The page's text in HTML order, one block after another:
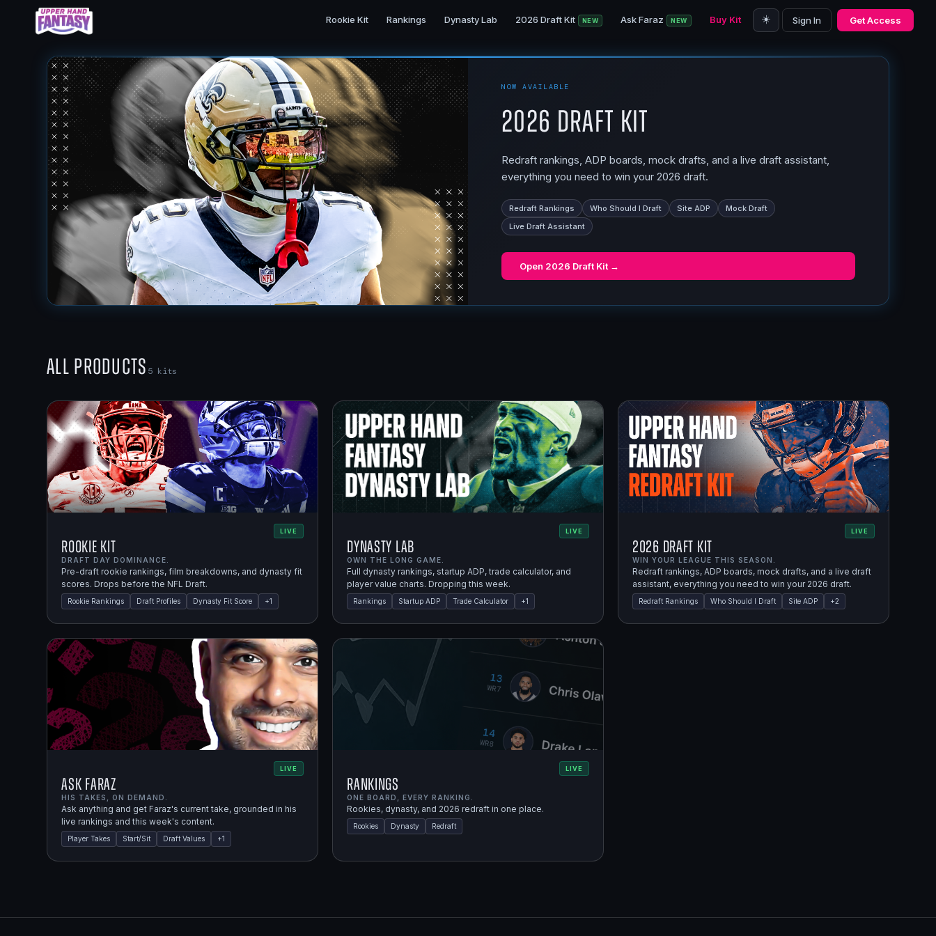
Rookie Kit Rankings Dynasty Lab 2026 Draft Kit NEW Ask Faraz NEW Buy Kit ☀️ Sign In Get Access
NOW AVAILABLE
2026 Draft Kit
Redraft rankings, ADP boards, mock drafts, and a live draft assistant,
everything you need to win your 2026 draft.
Redraft Rankings Who Should I Draft Site ADP
Mock Draft
Live Draft Assistant
Open 2026 Draft Kit →
All Products 5kits
LIVE
Rookie Kit
DRAFT DAY DOMINANCE.
Pre-draft rookie rankings, film breakdowns, and dynasty fit
scores. Drops before the NFL Draft.
Rookie Rankings Draft Profiles Dynasty Fit Score +1
LIVE
Dynasty Lab
OWN THE LONG GAME.
Full dynasty rankings, startup ADP, trade calculator, and
player value charts. Dropping this week.
Rankings Startup ADP Trade Calculator +1
LIVE
2026 Draft Kit
WIN YOUR LEAGUE THIS SEASON.
Redraft rankings, ADP boards, mock drafts, and a live draft
assistant, everything you need to win your 2026 draft.
Redraft Rankings Who Should I Draft Site ADP +2
LIVE
Ask Faraz
HIS TAKES, ON DEMAND.
Ask anything and get Faraz's current take, grounded in his
live rankings and this week's content.
Player Takes Start/Sit Draft Values +1
LIVE
Rankings
ONE BOARD, EVERY RANKING.
Rookies, dynasty, and 2026 redraft in one place.
Rookies Dynasty Redraft